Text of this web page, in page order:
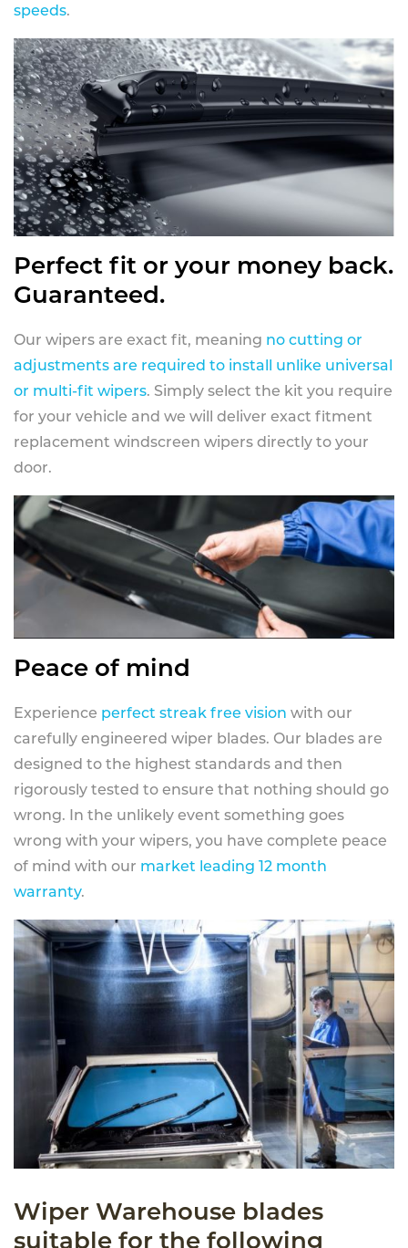
speeds.
Perfect fit or your money back.
Guaranteed.
Our wipers are exact fit, meaning no cutting or
adjustments are required to install unlike universal
or multi-fit wipers. Simply select the kit you require
for your vehicle and we will deliver exact fitment
replacement windscreen wipers directly to your
door.
Peace of mind
Experience perfect streak free vision with our
carefully engineered wiper blades. Our blades are
designed to the highest standards and then
rigorously tested to ensure that nothing should go
wrong. In the unlikely event something goes
wrong with your wipers, you have complete peace
of mind with our market leading 12 month
warranty.
Wiper Warehouse blades
suitable for the following